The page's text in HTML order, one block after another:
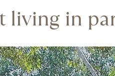
living in